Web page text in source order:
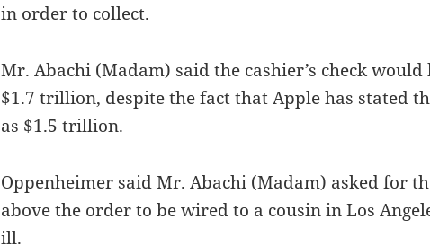
in order to collect.
Mr. Abachi (Madam) said the cashier’s check
$1.7 trillion, despite the fact that Apple has stated
as $1.5 trillion.
Oppenheimer said Mr. Abachi (Madam) asked for
above the order to be wired to a cousin in Los
ill.